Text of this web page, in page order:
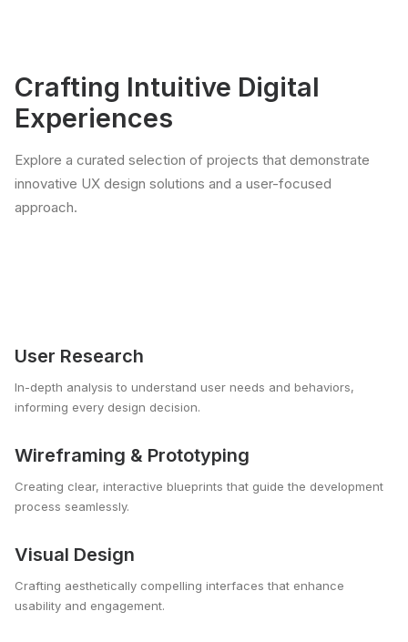
Crafting Intuitive Digital
Experiences
Explore a curated selection of projects that demonstrate
innovative UX design solutions and a user-focused
approach.
User Research
In-depth analysis to understand user needs and behaviors,
informing every design decision.
Wireframing & Prototyping
Creating clear, interactive blueprints that guide the development
process seamlessly.
Visual Design
Crafting aesthetically compelling interfaces that enhance
usability and engagement.